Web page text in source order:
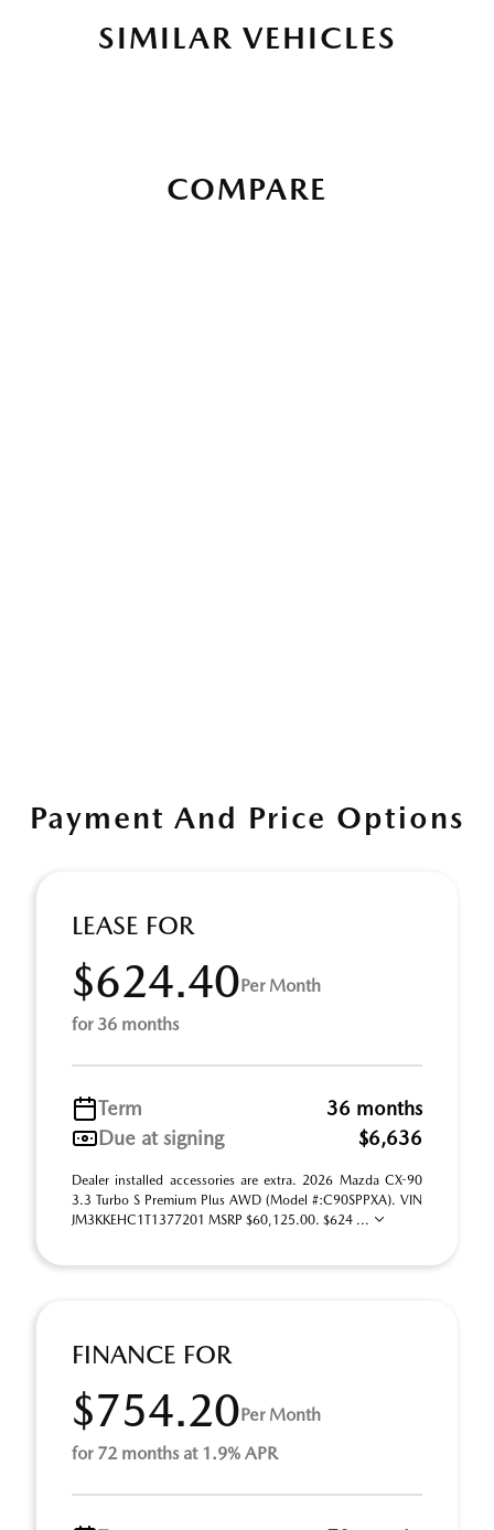
SIMILAR VEHICLES
COMPARE
Payment And Price Options
LEASE FOR
$624.40Per Month
for 36 months
Term
36 months
Due at signing
$6,636
Dealer installed accessories are extra. 2026 Mazda CX-90
3.3 Turbo S Premium Plus AWD (Model #:C90SPPXA). VIN
JM3KKEHC1T1377201 MSRP $60,125.00. $624 ...
FINANCE FOR
$754.20Per Month
for 72 months at 1.9% APR